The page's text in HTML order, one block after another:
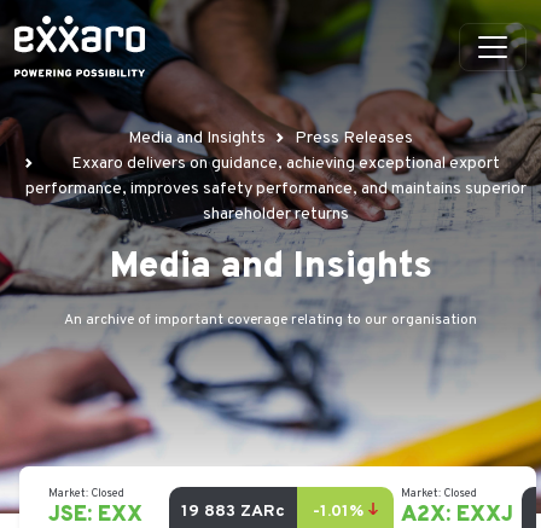
Media and Insights
Press Releases
Exxaro delivers on guidance, achieving exceptional export
performance, improves safety performance, and maintains superior
shareholder returns
Media and Insights
An archive of important coverage relating to our organisation